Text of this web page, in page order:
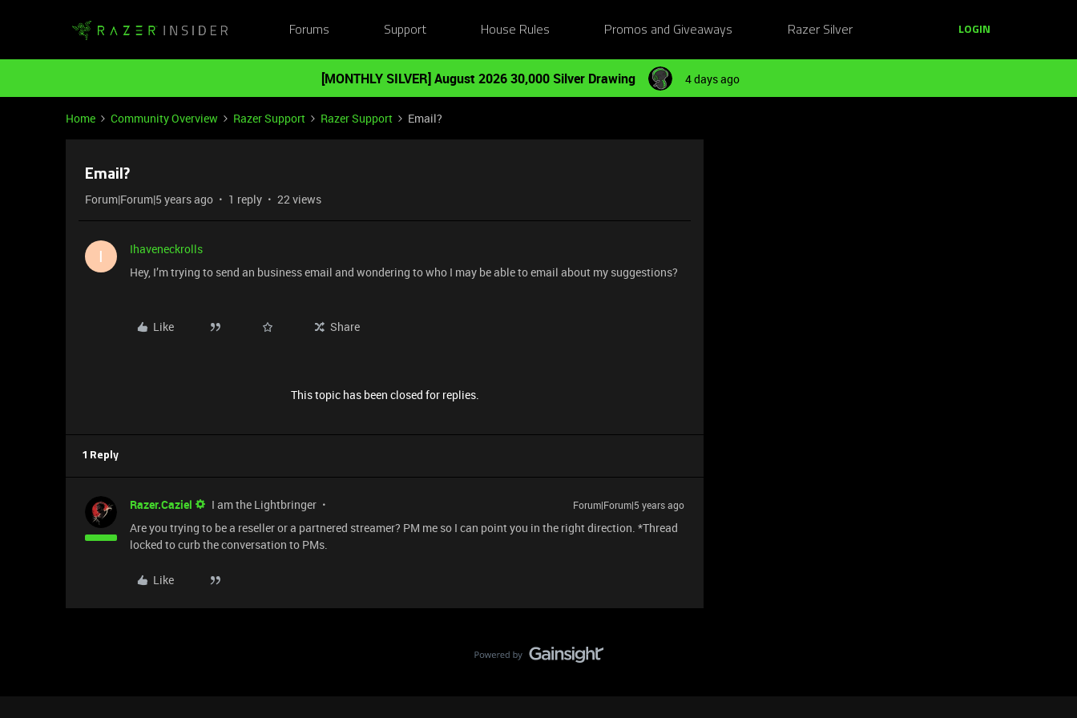
Forums Support House Rules Promos and Giveaways Razer Silver LOGIN
[MONTHLY SILVER] August 2026 30,000 Silver Drawing 4 days ago
Home Community Overview Razer Support Razer Support Email?
Email?
Forum|Forum|5 years ago 1 reply 22 views
I
Ihaveneckrolls
Hey, I’m trying to send an business email and wondering to who I may be able to email about my suggestions?
Like Share
This topic has been closed for replies.
1 Reply
Razer.Caziel I am the Lightbringer Forum|Forum|5 years ago
Are you trying to be a reseller or a partnered streamer? PM me so I can point you in the right direction. *Thread
locked to curb the conversation to PMs.
Like